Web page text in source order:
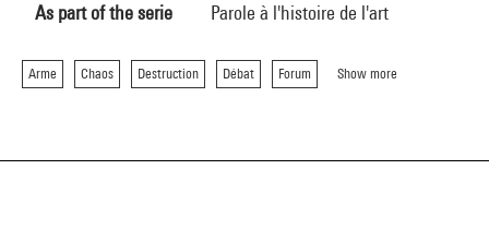
As part of the serie Parole à l'histoire de l'art
Arme Chaos Destruction Débat Forum Show more